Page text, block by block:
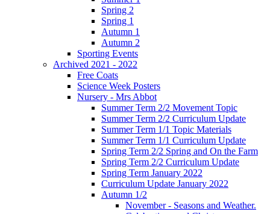
Spring 2
Spring 1
Autumn 1
Autumn 2
Sporting Events
Archived 2021 - 2022
Free Coats
Science Week Posters
Nursery - Mrs Abbot
Summer Term 2/2 Movement Topic
Summer Term 2/2 Curriculum Update
Summer Term 1/1 Topic Materials
Summer Term 1/1 Curriculum Update
Spring Term 2/2 Spring and On the Farm
Spring Term 2/2 Curriculum Update
Spring Term January 2022
Curriculum Update January 2022
Autumn 1/2
November - Seasons and Weather.